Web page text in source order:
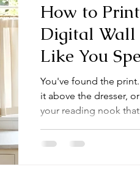
How to
Digital Wall
Like You
You've found the
it above the dresser,
your reading nook
first-time digital art